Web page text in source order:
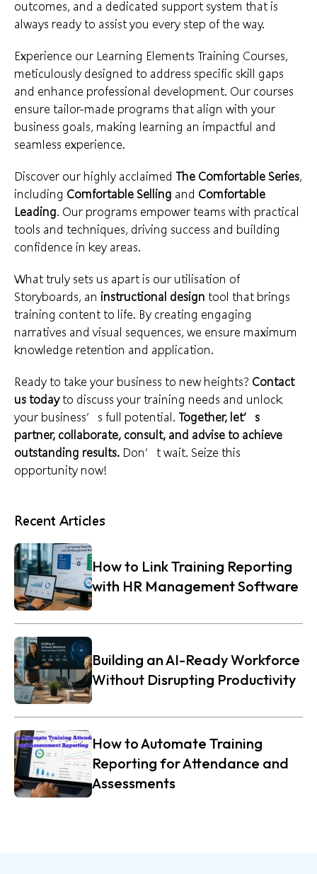
outcomes, and a dedicated support system that is
always ready to assist you every step of the way.
Experience our Learning Elements Training Courses,
meticulously designed to address specific skill gaps
and enhance professional development. Our courses
ensure tailor-made programs that align with your
business goals, making learning an impactful and
seamless experience.
Discover our highly acclaimed The Comfortable Series,
including Comfortable Selling and Comfortable
Leading. Our programs empower teams with practical
tools and techniques, driving success and building
confidence in key areas.
What truly sets us apart is our utilisation of
Storyboards, an instructional design tool that brings
training content to life. By creating engaging
narratives and visual sequences, we ensure maximum
knowledge retention and application.
Ready to take your business to new heights? Contact
us todayto discuss your training needs and unlock
your business’s full potential. Together, let’s
partner, collaborate, consult, and advise to achieve
outstanding results. Don’t wait. Seize this
opportunity now!
Recent Articles
How to Link Training Reporting
with HR Management Software
Building an AI-Ready Workforce
Without Disrupting Productivity
How to Automate Training
Reporting for Attendance and
Assessments